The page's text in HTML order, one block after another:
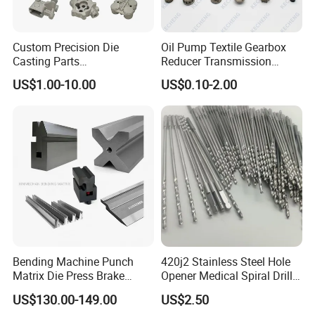
Custom Precision Die
Casting Parts
Aluminum/Zinc Alloy Metal
Forge Components for
/Truck/EV
US$1.00-10.00
Oil Pump Textile Gearbox
Reducer Transmission
Bearing Gear Spare Powder
Metallurgy Parts
US$0.10-2.00
Bending Machine Punch
Matrix Die Press Brake
Tooling From Made in China
US$130.00-149.00
420j2 Stainless Steel Hole
Opener Medical Spiral Drill
US$2.50